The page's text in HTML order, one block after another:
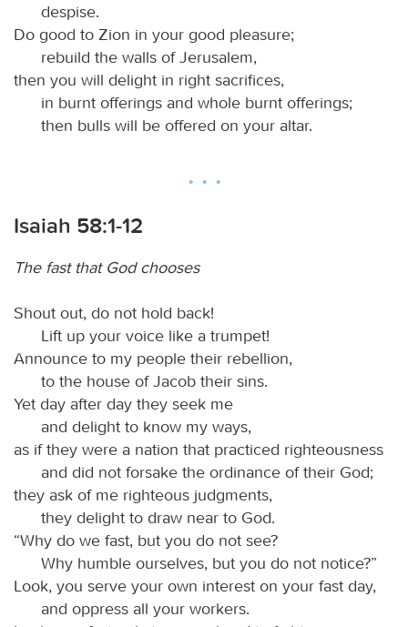
despise.
Do good to Zion in your good pleasure;
rebuild the walls of Jerusalem,
then you will delight in right sacrifices,
in burnt offerings and whole burnt offerings;
then bulls will be offered on your altar.
Isaiah 58:1-12
The fast that God chooses
Shout out, do not hold back!
Lift up your voice like a trumpet!
Announce to my people their rebellion,
to the house of Jacob their sins.
Yet day after day they seek me
and delight to know my ways,
as if they were a nation that practiced righteousness
and did not forsake the ordinance of their God;
they ask of me righteous judgments,
they delight to draw near to God.
“Why do we fast, but you do not see?
Why humble ourselves, but you do not notice?”
Look, you serve your own interest on your fast day,
and oppress all your workers.